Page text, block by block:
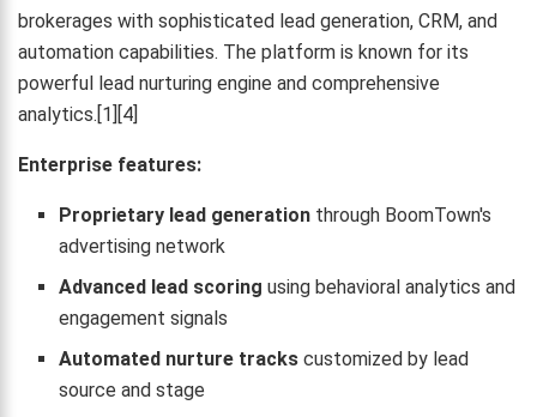
brokerages with sophisticated lead generation, CRM, and
automation capabilities. The platform is known for its
powerful lead nurturing engine and comprehensive
analytics.[1][4]
Enterprise features:
Proprietary lead generation through BoomTown's
advertising network
Advanced lead scoring using behavioral analytics and
engagement signals
Automated nurture tracks customized by lead
source and stage